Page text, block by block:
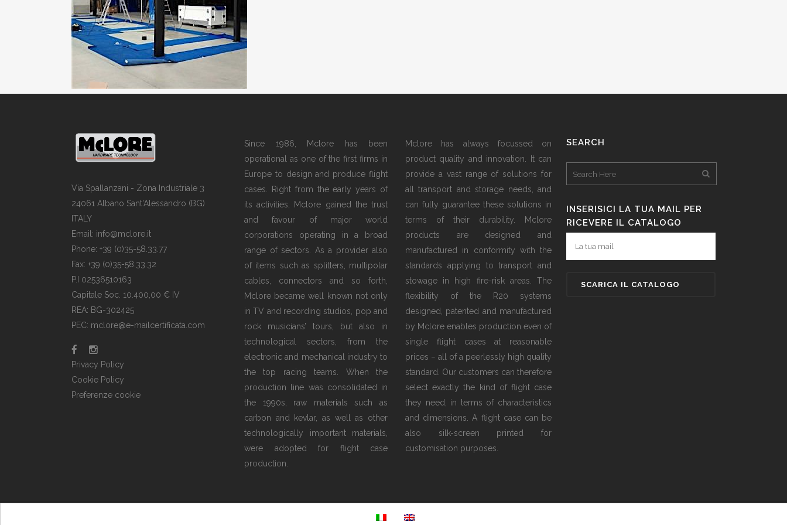
Via Spallanzani - Zona Industriale 3
24061 Albano Sant'Alessandro (BG)
ITALY
Email: info@mclore.it
Phone: +39 (0)35-58.33.77
Fax: +39 (0)35-58.33.32
P.I 02536510163
Capitale Soc. 10.400,00 € IV
REA: BG-302425
PEC: mclore@e-mailcertificata.com
Privacy Policy
Cookie Policy
Preferenze cookie
Since 1986, Mclore has been
operational as one of the first firms in
Europe to design and produce flight
cases. Right from the early years of
its activities, Mclore gained the trust
and favour of major world
corporations operating in a broad
range of sectors. As a provider also
of items such as splitters, multipolar
cables, connectors and so forth,
Mclore became well known not only
in TV and recording studios, pop and
rock musicians’ tours, but also in
technological sectors, from the
electronic and mechanical industry to
the top racing teams. When the
production line was consolidated in
the 1990s, raw materials such as
carbon and kevlar, as well as other
technologically important materials,
were adopted for flight case
production.
Mclore has always focussed on
product quality and innovation. It can
provide a vast range of solutions for
all transport and storage needs, and
can fully guarantee these solutions in
terms of their durability. Mclore
products are designed and
manufactured in conformity with the
standards applying to transport and
stowage in high fire-risk areas. The
flexibility of the R20 systems
designed, patented and manufactured
by Mclore enables production even of
single flight cases at reasonable
prices − all of a peerlessly high quality
standard. Our customers can therefore
select exactly the kind of flight case
they need, in terms of characteristics
and dimensions. A flight case can be
also silk-screen printed for
customisation purposes.
SEARCH
INSERISICI LA TUA MAIL PER
RICEVERE IL CATALOGO